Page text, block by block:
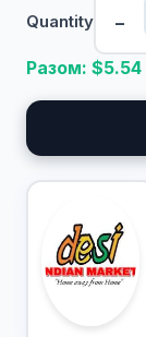
Quantity −
Разом: $5.54